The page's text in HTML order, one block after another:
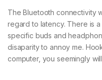
The Bluetooth connectivity
regard to latency. There is
specific buds and
disaparity to annoy me.
computer, you seemingly